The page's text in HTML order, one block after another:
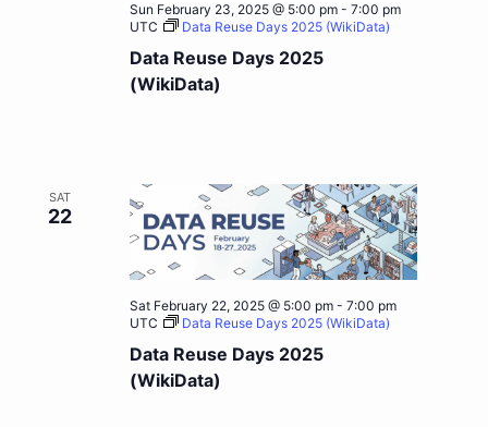
Data Reuse Days 2025
(WikiData)
Sun February 23, 2025 @ 5:00 pm -7:00 pm
UTC
Data Reuse Days 2025 (WikiData)
SAT
22
Data Reuse Days 2025
(WikiData)
Sat February 22, 2025 @ 5:00 pm -7:00 pm
UTC
Data Reuse Days 2025 (WikiData)